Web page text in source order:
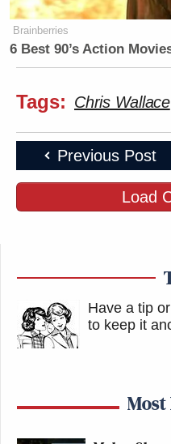
Brainberries
6 Best 90’s Action
Tags: Chris Wallace
Previous Post
Load
Have a tip
to keep it